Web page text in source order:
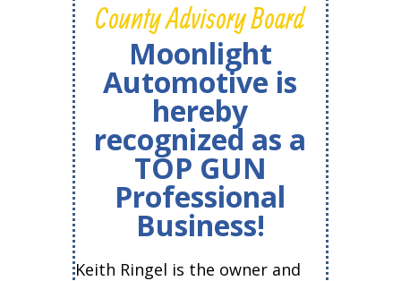
County Advisory Board
Moonlight
Automotive is
hereby
recognized as a
TOP GUN
Professional
Business!
Keith Ringel is the owner and